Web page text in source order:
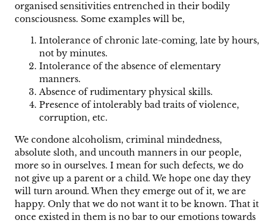
organised sensitivities entrenched in their bodily
consciousness. Some examples will be,
Intolerance of chronic late-coming, late by hours,
not by minutes.
Intolerance of the absence of elementary
manners.
Absence of rudimentary physical skills.
Presence of intolerably bad traits of violence,
corruption, etc.
We condone alcoholism, criminal mindedness,
absolute sloth, and uncouth manners in our people,
more so in ourselves. I mean for such defects, we do
not give up a parent or a child. We hope one day they
will turn around. When they emerge out of it, we are
happy. Only that we do not want it to be known. That it
once existed in them is no bar to our emotions towards